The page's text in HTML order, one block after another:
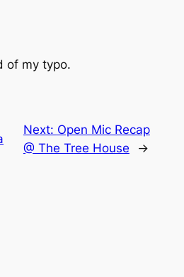
of my typo.
Next: Open Mic Recap
@ The Tree House
→